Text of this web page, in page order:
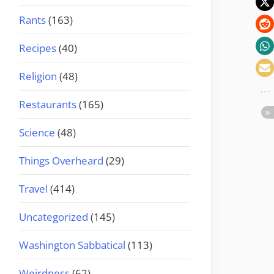
Rants(163)
Recipes(40)
Religion (48)
Restaurants(165)
Science (48)
Things Overheard (29)
Travel (414)
Uncategorized (145)
Washington Sabbatical (113)